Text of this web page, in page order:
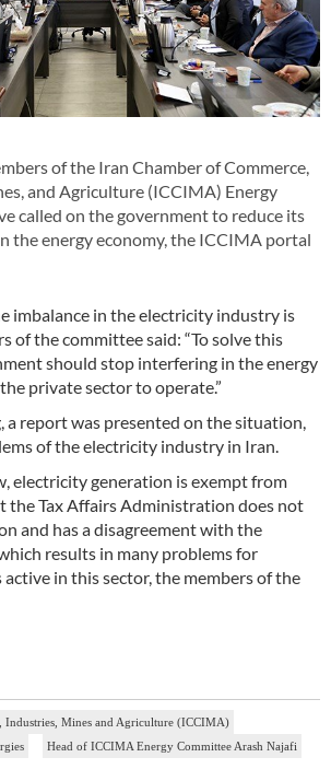
of the Iran Chamber of Commerce,
and Agriculture (ICCIMA) Energy
called on the government to reduce its
the energy economy, the ICCIMA portal
imbalance in the electricity industry is
of the committee said: “To solve this
should stop interfering in the energy
private sector to operate.”
a report was presented on the situation,
of the electricity industry in Iran.
electricity generation is exempt from
the Tax Affairs Administration does not
and has a disagreement with the
results in many problems for
in this sector, the members of the
Industries, Mines and Agriculture (ICCIMA)
Head of ICCIMA Energy Committee Arash Najafi